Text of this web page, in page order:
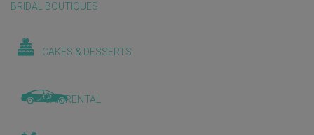
BRIDAL BOUTIQUES
CAKES & DESSERTS
CAR RENTAL